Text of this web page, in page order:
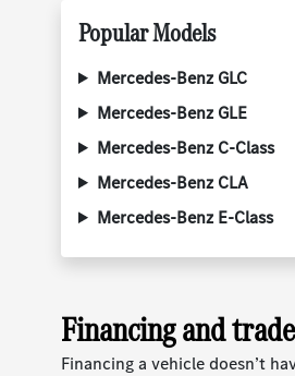
Popular Models
Mercedes-Benz GLC
Mercedes-Benz GLE
Mercedes-Benz C-Class
Mercedes-Benz CLA
Mercedes-Benz E-Class
Financing and
Financing a vehicle doesn’t